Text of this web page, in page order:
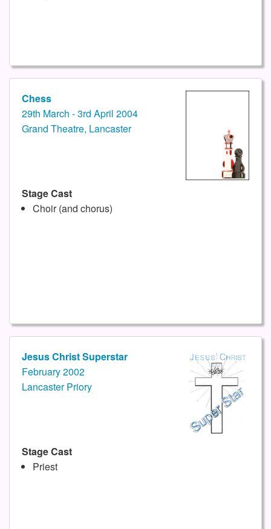
Chess
29th March - 3rd April 2004
Grand Theatre, Lancaster
Stage Cast
Choir (and chorus)
Jesus Christ Superstar
February 2002
Lancaster Priory
Stage Cast
Priest